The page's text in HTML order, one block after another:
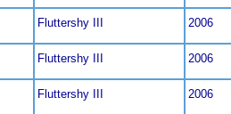
Fluttershy III 2006
Fluttershy III 2006
Fluttershy III 2006